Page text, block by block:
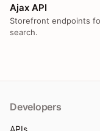
Ajax API
Storefront endpoints
search.
Developers
APIs